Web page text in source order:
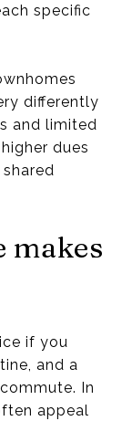
specific
differently
and limited
dues
makes
if you
and a
In
appeal